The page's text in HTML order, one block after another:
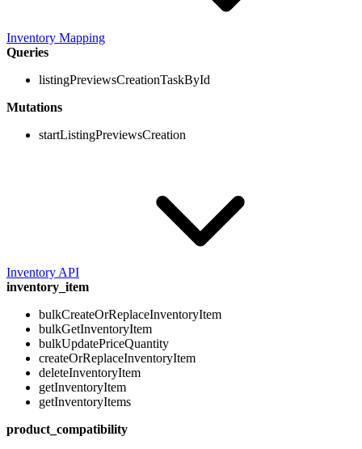
Inventory Mapping
Queries
listingPreviewsCreationTaskById
Mutations
startListingPreviewsCreation
Inventory API
inventory_item
bulkCreateOrReplaceInventoryItem
bulkGetInventoryItem
bulkUpdatePriceQuantity
createOrReplaceInventoryItem
deleteInventoryItem
getInventoryItem
getInventoryItems
product_compatibility